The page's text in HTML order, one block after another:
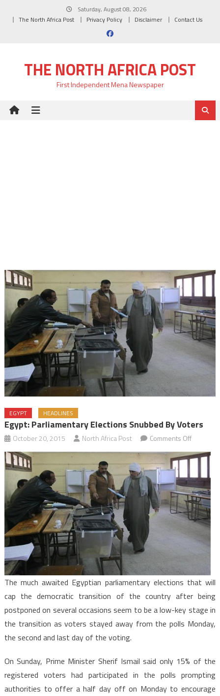
Saturday, August 08, 2026
The North Africa Post
Privacy Policy Disclaimer Contact Us
THE NORTH AFRICA POST
First Independent Mena Newspaper
EGYPT HEADLINES
Egypt: Parliamentary Elections Snubbed By Voters
October 20, 2015 North Africa Post Comments Offon
Egypt:
elections
snubbed
by
voters
The much awaited Egyptian parliamentary elections that will
cap the democratic transition of the country after being
postponed on several occasions seem to be a low-key stage in
the transition as voters stayed away from the polls Monday,
the second and last day of the voting.
On Sunday, Prime Minister Sherif Ismail said only 15% of the
registered voters had participated in the polls prompting
authorities to offer a half day off on Monday to encourage